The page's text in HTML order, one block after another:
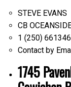
STEVE EVANS
CB
1 (250)
Contact by
1745